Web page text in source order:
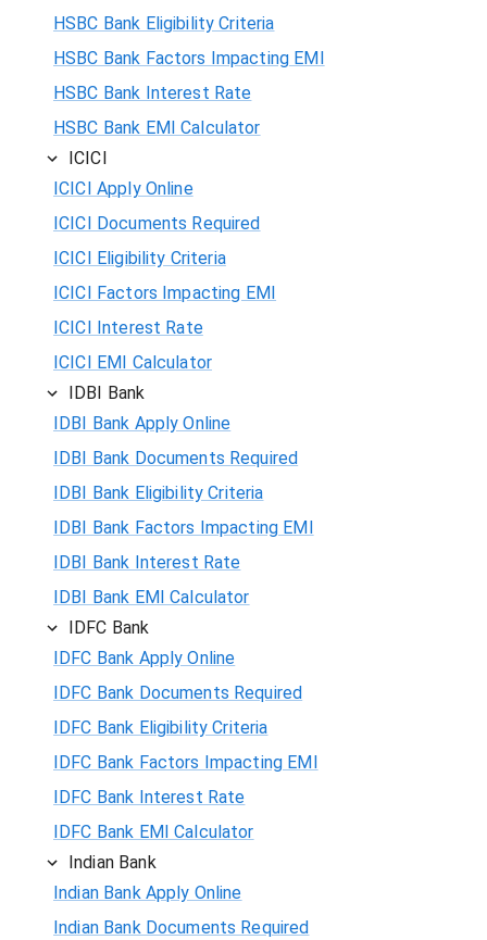
HSBC Bank Eligibility Criteria
HSBC Bank Factors Impacting EMI
HSBC Bank Interest Rate
HSBC Bank EMI Calculator
ICICI
ICICI Apply Online
ICICI Documents Required
ICICI Eligibility Criteria
ICICI Factors Impacting EMI
ICICI Interest Rate
ICICI EMI Calculator
IDBI Bank
IDBI Bank Apply Online
IDBI Bank Documents Required
IDBI Bank Eligibility Criteria
IDBI Bank Factors Impacting EMI
IDBI Bank Interest Rate
IDBI Bank EMI Calculator
IDFC Bank
IDFC Bank Apply Online
IDFC Bank Documents Required
IDFC Bank Eligibility Criteria
IDFC Bank Factors Impacting EMI
IDFC Bank Interest Rate
IDFC Bank EMI Calculator
Indian Bank
Indian Bank Apply Online
Indian Bank Documents Required